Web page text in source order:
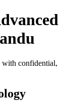
with confidential,